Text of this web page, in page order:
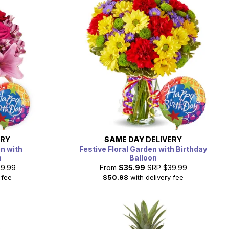
with
SAME DAY DELIVERY
Festive Floral Garden with Birthday
Balloon
From $35.99 SRP $39.99
$50.98 with delivery fee